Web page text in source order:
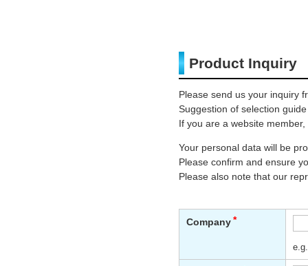
Product Inquiry
Please send us your inquiry
Suggestion of selection
If you are a website
Your personal data will be
Please confirm and ensure
Please also note that our